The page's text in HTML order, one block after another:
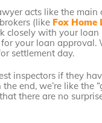
acts like the
(like Fox Home
closely with your
your loan
settlement day.
inspectors if they
end, we’re like the
there are no